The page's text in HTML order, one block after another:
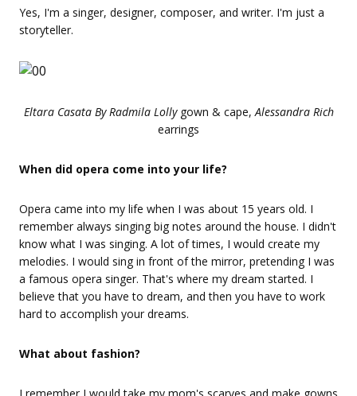
Yes, I'm a singer, designer, composer, and writer. I'm just a
storyteller.
Eltara Casata By Radmila Lollygown & cape,Alessandra Rich
earrings
When did opera come into your life?
Opera came into my life when I was about 15 years old. I
remember always singing big notes around the house. I didn't
know what I was singing. A lot of times, I would create my
melodies. I would sing in front of the mirror, pretending I was
a famous opera singer. That's where my dream started. I
believe that you have to dream, and then you have to work
hard to accomplish your dreams.
What about fashion?